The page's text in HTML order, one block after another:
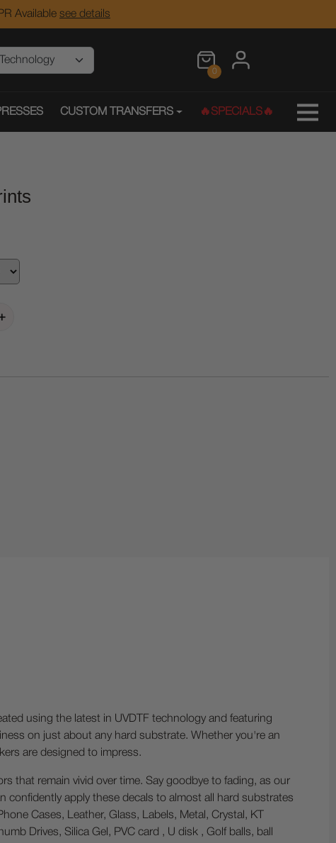
Available see details
0
CUSTOM TRANSFERS 🔥SPECIALS🔥
using the latest in UVDTF technology and featuring
on just about any hard substrate. Whether you're an
are designed to impress.
that remain vivid over time. Say goodbye to fading, as our
apply these decals to almost all hard substrates
Cases, Leather, Glass, Labels, Metal, Crystal, KT
Drives, Silica Gel, PVC card , U disk , Golf balls, ball